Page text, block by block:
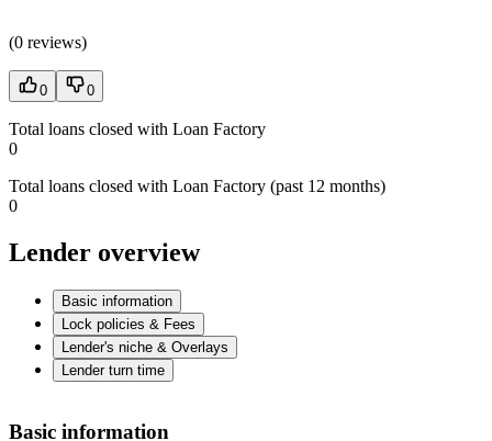
(0 reviews)
0 0
Total loans closed with Loan Factory
0
Total loans closed with Loan Factory (past 12 months)
0
Lender overview
Basic information
Lock policies & Fees
Lender's niche & Overlays
Lender turn time
Basic information